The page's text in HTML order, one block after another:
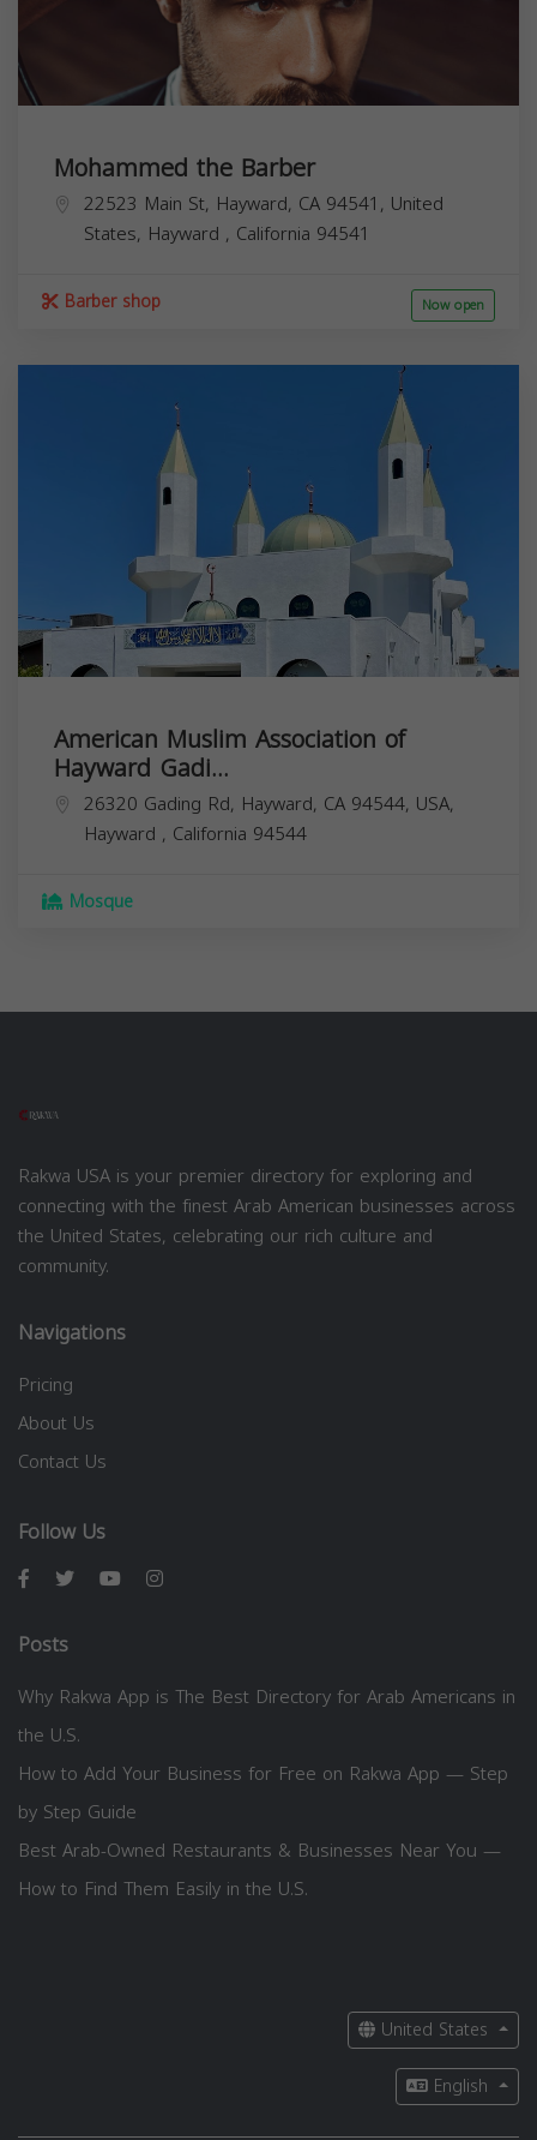
Mohammed the Barber
22523 Main St, Hayward, CA 94541, United
States, Hayward , California 94541
Barber shop Now open
American Muslim Association of
Hayward Gadi...
26320 Gading Rd, Hayward, CA 94544, USA,
Hayward , California 94544
Mosque
Rakwa USA is your premier directory for exploring and
connecting with the finest Arab American businesses across
the United States, celebrating our rich culture and
community.
Navigations
Pricing
About Us
Contact Us
Follow Us
Posts
Why Rakwa App is The Best Directory for Arab Americans in
the U.S.
How to Add Your Business for Free on Rakwa App — Step
by Step Guide
Best Arab-Owned Restaurants & Businesses Near You —
How to Find Them Easily in the U.S.
United States
English